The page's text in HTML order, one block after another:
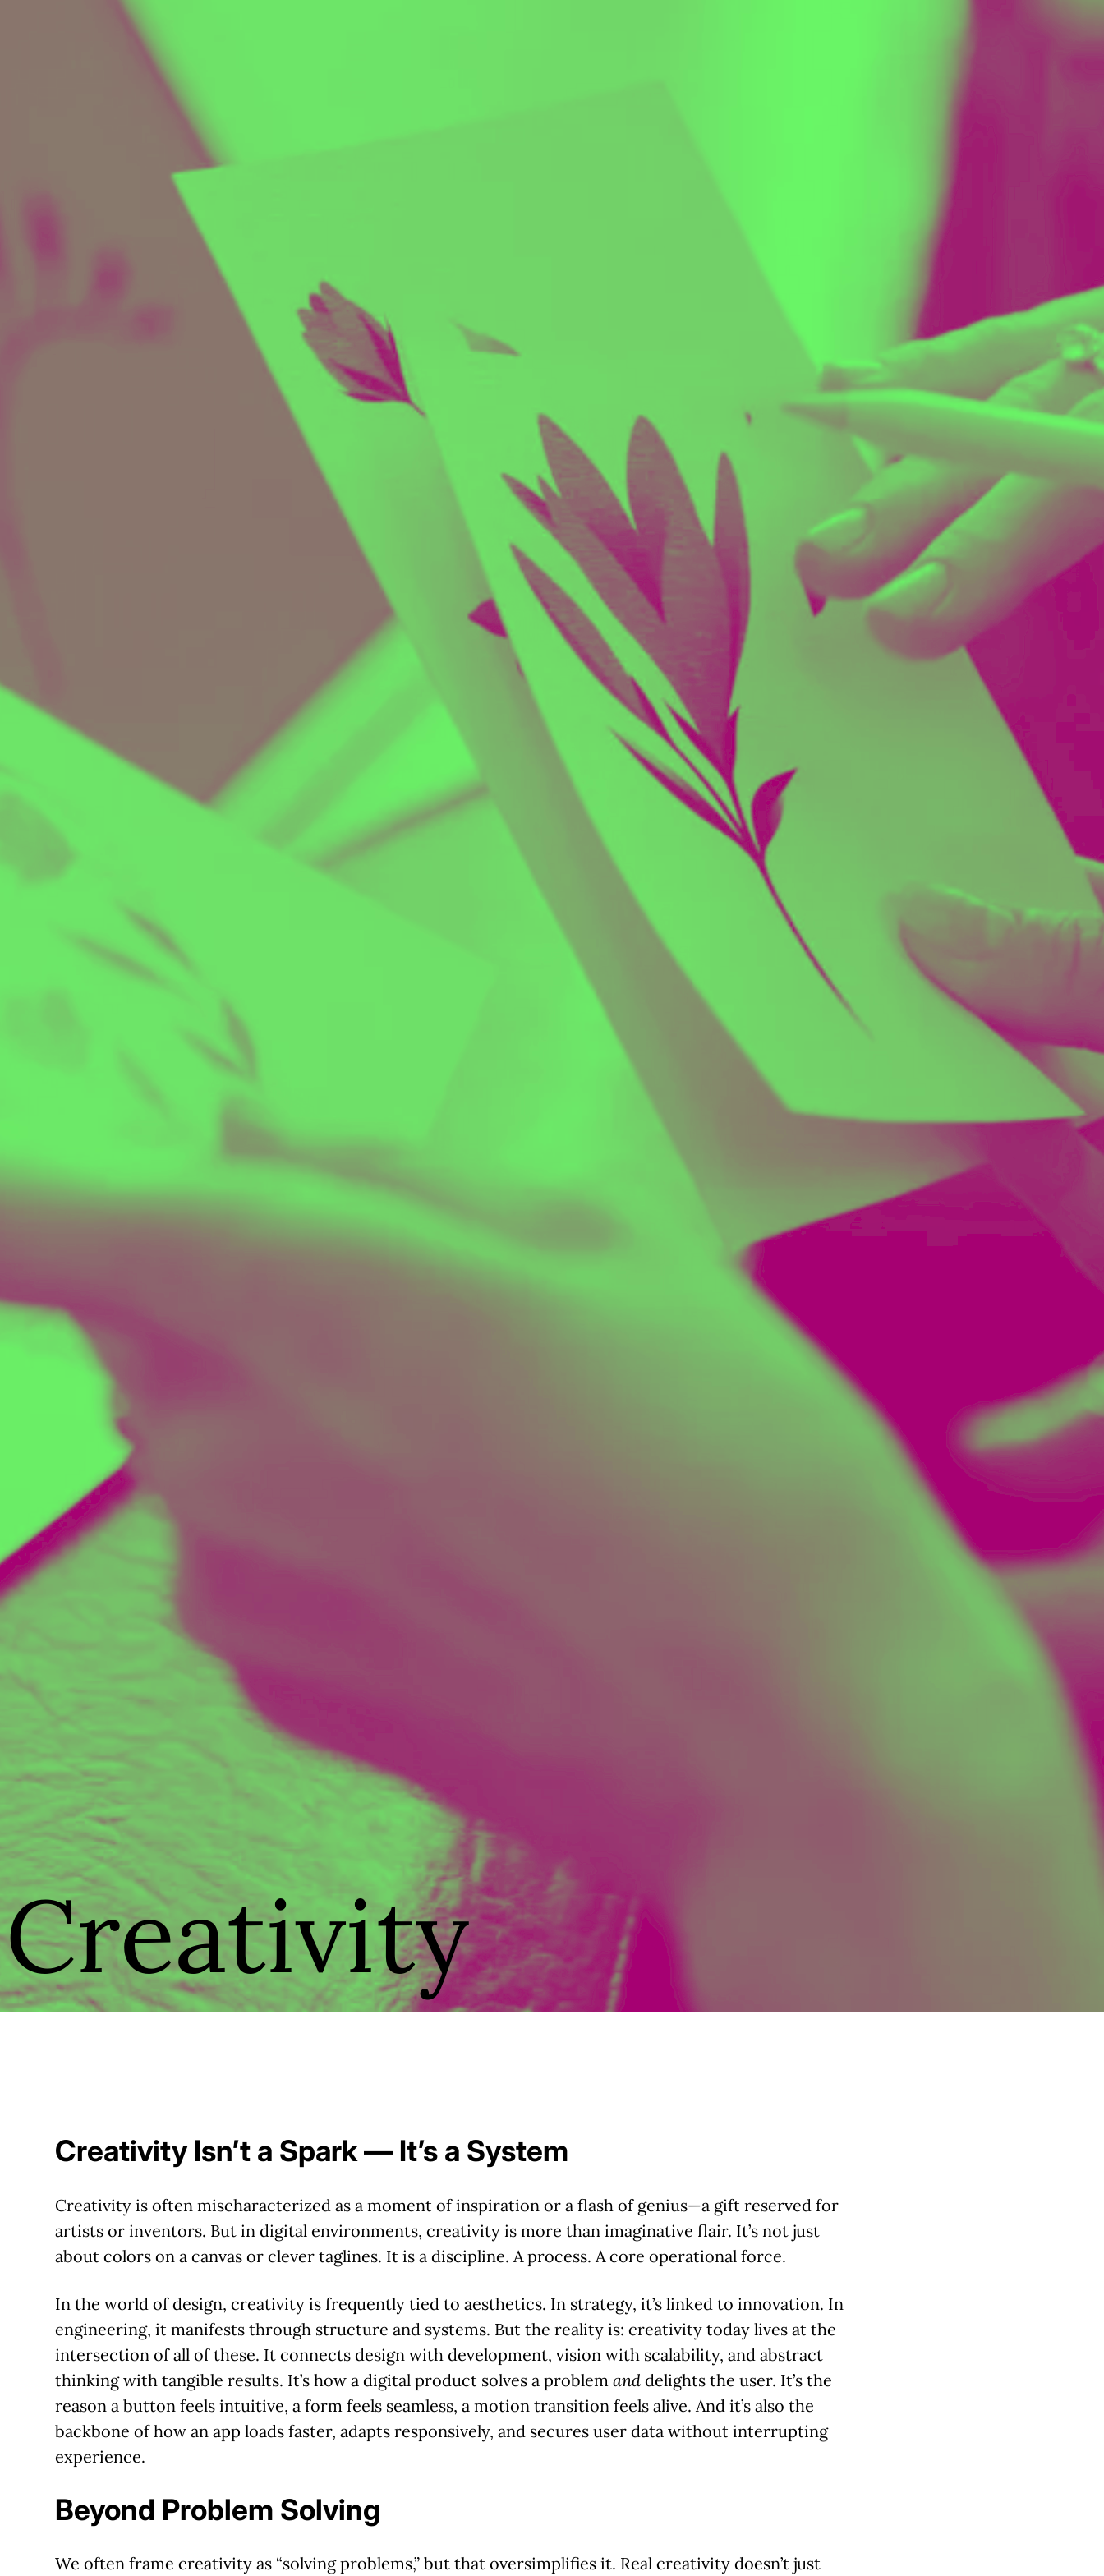
Creativity
Creativity Isn’t a Spark — It’s a System
Creativity is often mischaracterized as a moment of inspiration or a flash of genius—a gift reserved for
artists or inventors. But in digital environments, creativity is more than imaginative flair. It’s not just
about colors on a canvas or clever taglines. It is a discipline. A process. A core operational force.
In the world of design, creativity is frequently tied to aesthetics. In strategy, it’s linked to innovation. In
engineering, it manifests through structure and systems. But the reality is: creativity today lives at the
intersection of all of these. It connects design with development, vision with scalability, and abstract
thinking with tangible results. It’s how a digital product solves a problemand delights the user. It’s the
reason a button feels intuitive, a form feels seamless, a motion transition feels alive. And it’s also the
backbone of how an app loads faster, adapts responsively, and secures user data without interrupting
experience.
Beyond Problem Solving
We often frame creativity as “solving problems,” but that oversimplifies it. Real creativity doesn’t just